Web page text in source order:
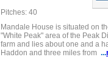
Pitches: 40
Mandale House is situated on
"White Peak" area of the Peak
farm and lies about one and a
Haddon and three miles from ...